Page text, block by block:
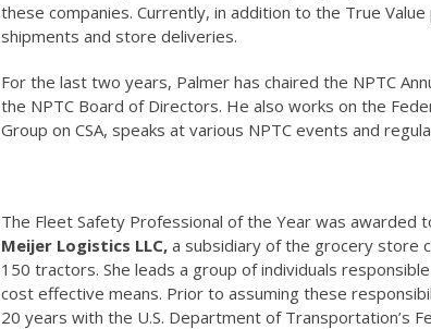
these companies. Currently, in addition to the True
shipments and store deliveries.
For the last two years, Palmer has chaired the NPTC
the NPTC Board of Directors. He also works on the
Group on CSA, speaks at various NPTC events and
The Fleet Safety Professional of the Year was awarded
Meijer Logistics LLC, a subsidiary of the grocery store
150 tractors. She leads a group of individuals
cost effective means. Prior to assuming these
20 years with the U.S. Department of Transportation’s